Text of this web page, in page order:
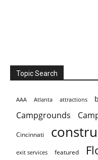
Topic Search
AAA Atlanta attractions
Campgrounds
Cincinnati
exit services featured